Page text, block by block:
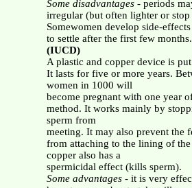
Some disadvantages- periods
irregular (but often lighter or stop
Somewomen develop side-
to settle after the first few months.
(IUCD)
A plastic and copper device is
It lasts for five or more years.
women in 1000 will
become pregnant with one year
method. It works mainly by
sperm from
meeting. It may also prevent the
from attaching to the lining of the
copper also has a
spermicidal effect (kills sperm).
Some advantages- it is very